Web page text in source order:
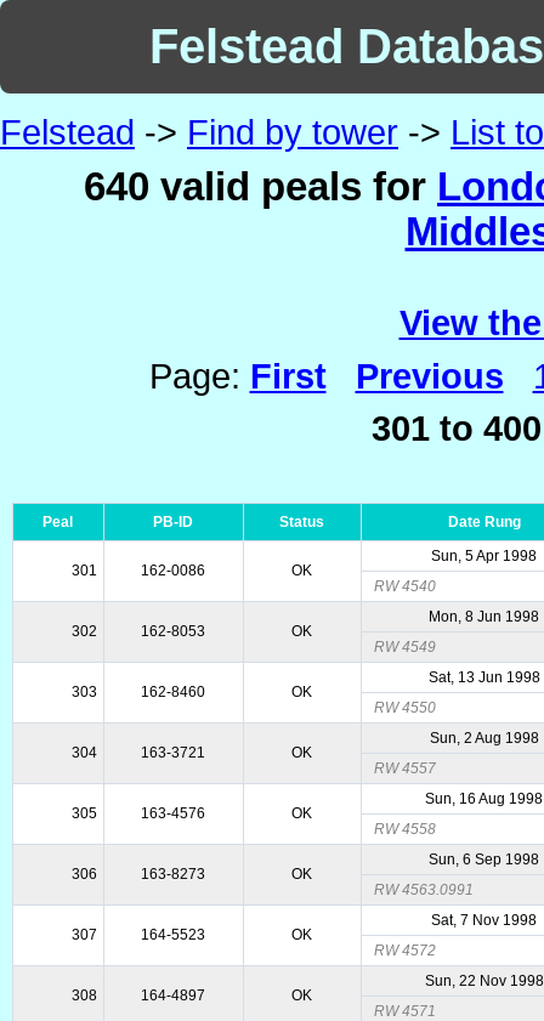
Felstead
Felstead -> Find by tower -> List
640 valid peals for
View
Page: First Previous
301 to
Peal PB-ID Status Date Rung
301 162-0086 OK
Sun, 5 Apr 1998
RW 4540
302 162-8053 OK
Mon, 8 Jun 1998
RW 4549
303 162-8460 OK
Sat, 13 Jun 1998
RW 4550
304 163-3721 OK
Sun, 2 Aug 1998
RW 4557
305 163-4576 OK
Sun, 16 Aug 1998
RW 4558
306 163-8273 OK
Sun, 6 Sep 1998
RW 4563.0991
307 164-5523 OK
Sat, 7 Nov 1998
RW 4572
308 164-4897 OK
Sun, 22 Nov 1998
RW 4571